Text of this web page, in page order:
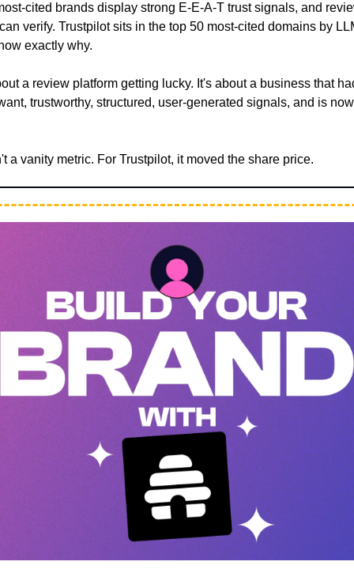
cited brands display strong E-E-A-T trust signals, and
verify. Trustpilot sits in the top 50 most-cited domains by
exactly why.
a review platform getting lucky. It's about a business that
trustworthy, structured, user-generated signals, and is
a vanity metric. For Trustpilot, it moved the share price.